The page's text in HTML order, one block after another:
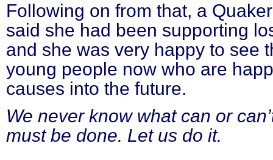
Following on from that, a
said she had been supporting
and she was very happy to see
young people now who are
causes into the future.
We never know what can or
must be done. Let us do it.